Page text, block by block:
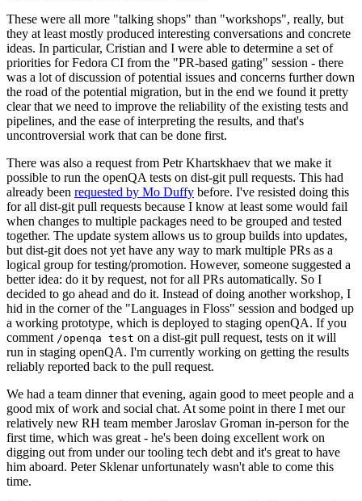
These were all more "talking shops" than "workshops", really, but
they at least mostly produced interesting conversations and concrete
ideas. In particular, Cristian and I were able to determine a set of
priorities for Fedora CI from the "PR-based gating" session - there
was a lot of discussion of potential issues and concerns further down
the road of the potential migration, but in the end we found it pretty
clear that we need to improve the reliability of the existing tests and
pipelines, and the ease of interpreting the results, and that's
uncontroversial work that can be done first.
There was also a request from Petr Khartskhaev that we make it
possible to run the openQA tests on dist-git pull requests. This had
already been requested by Mo Duffy before. I've resisted doing this
for all dist-git pull requests because I know at least some would fail
when changes to multiple packages need to be grouped and tested
together. The update system allows us to group builds into updates,
but dist-git does not yet have any way to mark multiple PRs as a
logical group for testing/promotion. However, someone suggested a
better idea: do it by request, not for all PRs automatically. So I
decided to go ahead and do it. Instead of doing another workshop, I
hid in the corner of the "Languages in Floss" session and bodged up
a working prototype, which is deployed to staging openQA. If you
comment /openqa test on a dist-git pull request, tests on it will
run in staging openQA. I'm currently working on getting the results
reliably reported back to the pull request.
We had a team dinner that evening, again good to meet people and a
good mix of work and social chat. At some point in there I met our
relatively new RH team member Jaroslav Groman in-person for the
first time, which was great - he's been doing excellent work on
digging out from under our tooling tech debt and it's great to have
him aboard. Peter Sklenar unfortunately wasn't able to come this
time.